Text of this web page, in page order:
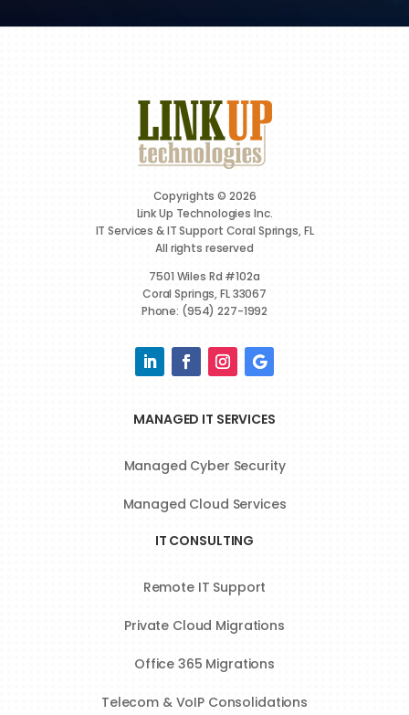
Copyrights © 2026
Link Up Technologies Inc.
IT Services & IT Support Coral Springs, FL
All rights reserved
7501 Wiles Rd #102a
Coral Springs, FL 33067
Phone: (954) 227-1992
MANAGED IT SERVICES
Managed Cyber Security
Managed Cloud Services
IT CONSULTING
Remote IT Support
Private Cloud Migrations
Office 365 Migrations
Telecom & VoIP Consolidations